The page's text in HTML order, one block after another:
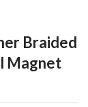
Braided
Magnet